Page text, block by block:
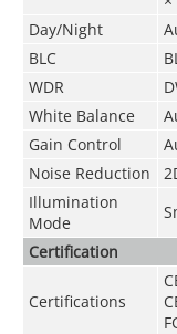
Day/Night
BLC
WDR
White Balance
Gain Control
Noise Reduction
Illumination
Mode
Certification
Certifications